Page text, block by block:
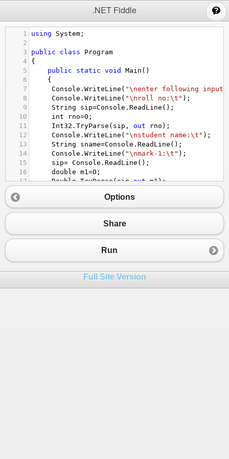
.NET Fiddle
1 using System ;
2
3
public class
Program
4
{
5
public static void Main ()
6
{
7
Console . WriteLine ( "\nenter following
8
Console . WriteLine ( "\nroll no:\t" );
9
String sip=Console . ReadLine ();
10
int rno=0 ;
11
Int32 . TryParse ( sip , out rno );
12
Console . WriteLine ( "\nstudent name:\t" );
13
String sname=Console . ReadLine ();
14
Console . WriteLine ( "\nmark-1:\t" );
15
sip= Console . ReadLine ();
16
double m1 =0 ;
17
Double.TryParse(sip,out m1);
19
.ReadLine
20
double m2=0;
=m1 + m2
23
double avg=total / 2;
m1
WriteLine rno);
26
Console.WriteLine("\n Name\t:" + sname);
Options
Share
Run
Full Site Version